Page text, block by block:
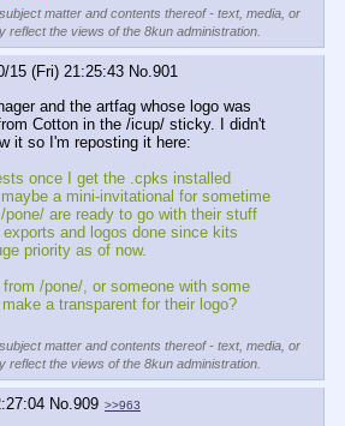
matter and contents thereof - text, media, or
reflect the views of the 8kun administration.
15 (Fri) 21:25:43 No.901
and the artfag whose logo was
Cotton in the /icup/ sticky. I didn't
it so I'm reposting it here:
once I get the .cpks installed
a mini-invitational for sometime
are ready to go with their stuff
and logos done since kits
priority as of now.
/pone/, or someone with some
a transparent for their logo?
matter and contents thereof - text, media, or
reflect the views of the 8kun administration.
No.909 >>963